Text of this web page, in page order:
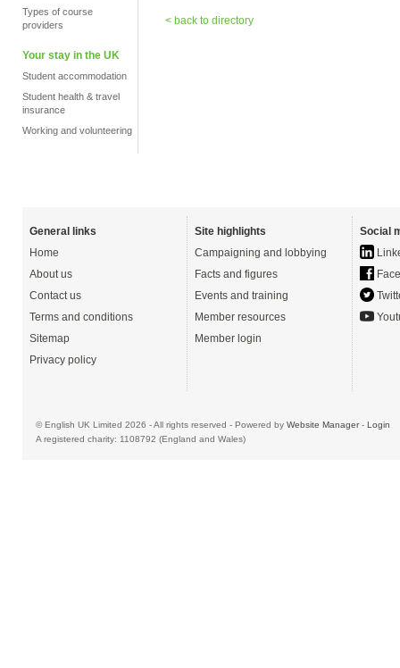
Types of course
providers
Your stay in the UK
Student accommodation
Student health & travel
insurance
Working and volunteering
< back to directory
General links
Home
About us
Contact us
Terms and conditions
Sitemap
Privacy policy
Site highlights
Campaigning and lobbying
Facts and figures
Events and training
Member resources
Member login
Social
© English UK Limited 2026 - All rights reserved - Powered by Website Manager- Login
A registered charity: 1108792 (England and Wales)